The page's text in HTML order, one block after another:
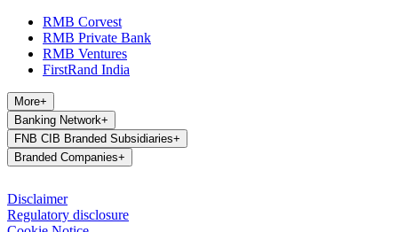
RMB Corvest
RMB Private Bank
RMB Ventures
FirstRand India
More+
Banking Network+
FNB CIB Branded Subsidiaries+
Branded Companies+
Disclaimer
Regulatory disclosure